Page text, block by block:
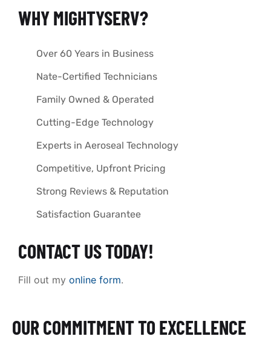
WHY MIGHTYSERV?
Over 60 Years in Business
Nate-Certified Technicians
Family Owned & Operated
Cutting-Edge Technology
Experts in Aeroseal Technology
Competitive, Upfront Pricing
Strong Reviews & Reputation
Satisfaction Guarantee
CONTACT US TODAY!
Fill out my online form.
OUR COMMITMENT TO EXCELLENCE